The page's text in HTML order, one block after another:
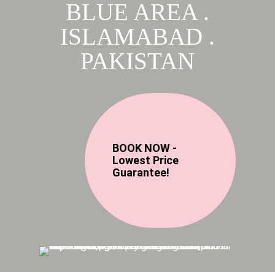
BLUE AREA .
ISLAMABAD .
PAKISTAN
BOOK NOW -
Lowest Price
Guarantee!